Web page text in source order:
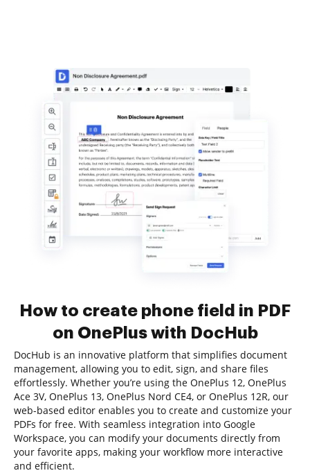
How to create phone field in PDF
on OnePlus with DocHub
DocHub is an innovative platform that simplifies document
management, allowing you to edit, sign, and share files
effortlessly. Whether you’re using the OnePlus 12, OnePlus
Ace 3V, OnePlus 13, OnePlus Nord CE4, or OnePlus 12R, our
web-based editor enables you to create and customize your
PDFs for free. With seamless integration into Google
Workspace, you can modify your documents directly from
your favorite apps, making your workflow more interactive
and efficient.